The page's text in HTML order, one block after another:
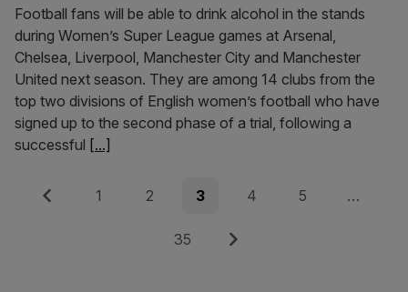
Football fans will be able to drink alcohol in the stands
during Women’s Super League games at Arsenal,
Chelsea, Liverpool, Manchester City and Manchester
United next season. They are among 14 clubs from the
top two divisions of English women’s football who have
signed up to the second phase of a trial, following a
successful [...]
Posts
Previous Page
1 Page
2 Page
3 Page
4 Page
5 …
Page
35 Next